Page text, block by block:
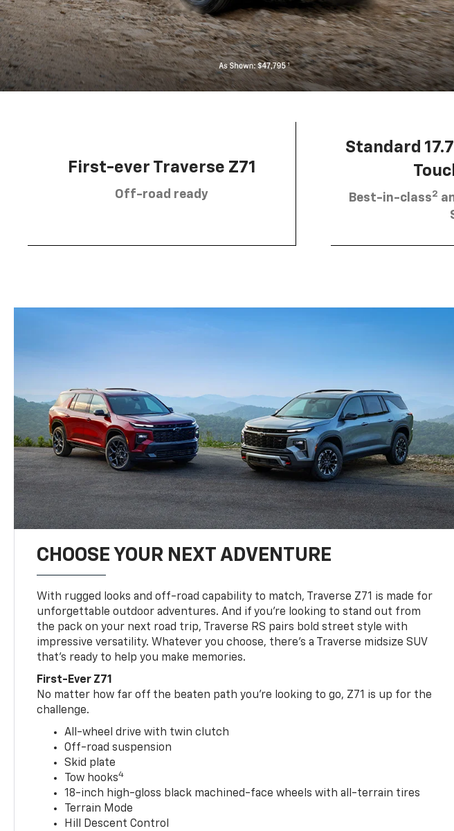
First-ever Traverse Z71
Off-road ready
Standard
Best-in-class2
CHOOSE YOUR NEXT ADVENTURE
With rugged looks and off-road capability to match, Traverse Z71 is made for
unforgettable outdoor adventures. And if you’re looking to stand out from
the pack on your next road trip, Traverse RS pairs bold street style with
impressive versatility. Whatever you choose, there’s a Traverse midsize SUV
that’s ready to help you make memories.
First-Ever Z71
No matter how far off the beaten path you’re looking to go, Z71 is up for the
challenge.
All-wheel drive with twin clutch
Off-road suspension
Skid plate
Tow hooks4
18-inch high-gloss black machined-face wheels with all-terrain tires
Terrain Mode
Hill Descent Control